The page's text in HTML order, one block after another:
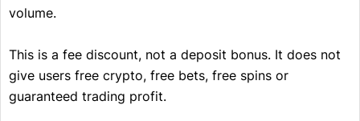
volume.
This is a fee discount, not a deposit bonus. It does not
give users free crypto, free bets, free spins or
guaranteed trading profit.